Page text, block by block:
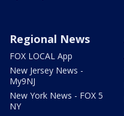
Regional News
FOX LOCAL App
New Jersey News -
My9NJ
New York News - FOX 5
NY